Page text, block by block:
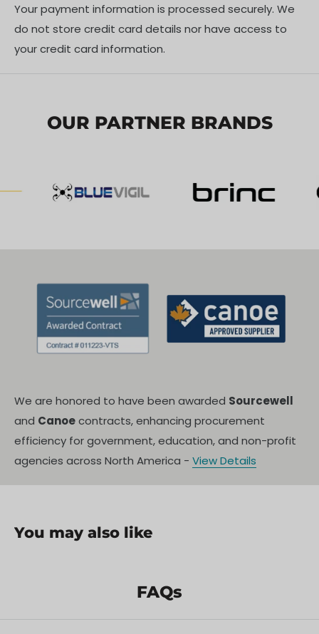
Compatibility
DJI Action 3
DJI Action 2
Your payment information is processed securely. We
do not store credit card details nor have access to
your credit card information.
OUR PARTNER BRANDS
We are honored to have been awarded Sourcewell
and Canoecontracts, enhancing procurement
efficiency for government, education, and non-profit
agencies across North America - View Details
You may also like
FAQs